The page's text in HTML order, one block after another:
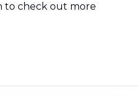
to check out more